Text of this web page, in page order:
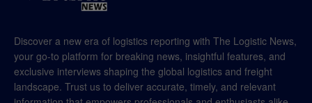
Discover a new era of logistics reporting with The Logistic News,
your go-to platform for breaking news, insightful features, and
exclusive interviews shaping the global logistics and freight
landscape. Trust us to deliver accurate, timely, and relevant